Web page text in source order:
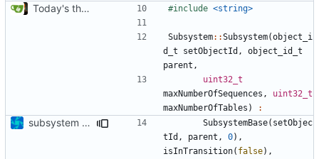
Today's the day. Renamed platform to framework.
#include <string>
Subsystem::Subsystem(object_i
d_t
setObjectId ,
object_id_t
parent ,
uint32_t
maxNumberOfSequences ,
uint32_t
maxNumberOfTables ) :
subsystem convergence SubsystemBase( setObjec
tId , parent , 0),
isInTransition( false),